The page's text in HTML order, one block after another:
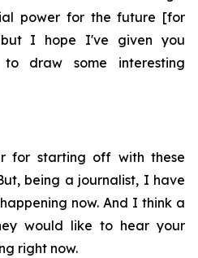
power for the future [for
I hope I've given you
to draw some interesting
for starting off with these
being a journalist, I have
now. And I think a
would like to hear your
right now.